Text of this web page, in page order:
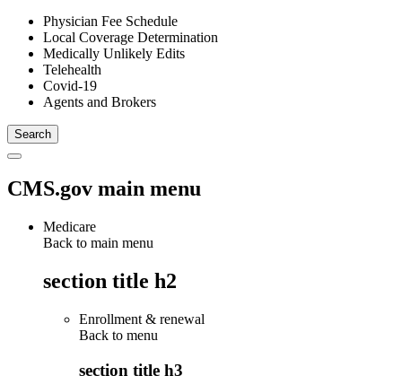
Physician Fee Schedule
Local Coverage Determination
Medically Unlikely Edits
Telehealth
Covid-19
Agents and Brokers
CMS.gov main menu
Medicare
Back to main menu
section title h2
Enrollment & renewal
Back to menu
section title h3